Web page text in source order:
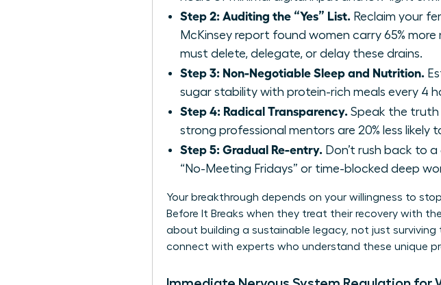
Step 2: Auditing the “Yes” List. Reclaim your
McKinsey report found women carry 65%
must delete, delegate, or delay these drains.
Step 3: Non-Negotiable Sleep and Nutrition.
sugar stability with protein-rich meals every 4
Step 4: Radical Transparency. Speak the truth
strong professional mentors are 20% less likely
Step 5: Gradual Re-entry. Don’t rush back to
“No-Meeting Fridays” or time-blocked deep
Your breakthrough depends on your willingness to
Before It Breaks when they treat their recovery with
about building a sustainable legacy, not just
connect with experts who understand these unique